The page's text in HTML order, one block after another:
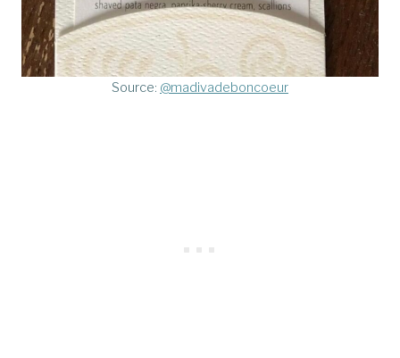
Source: @madivadeboncoeur